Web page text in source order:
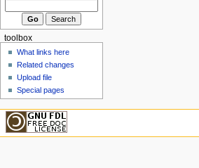
toolbox
What links here
Related changes
Upload file
Special pages